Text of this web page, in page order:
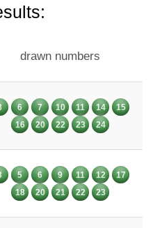
drawn numbers
6 7 10 11 14
15
16
20 22 23 24
5 6 9 11 12
17
18
20 21 22 23